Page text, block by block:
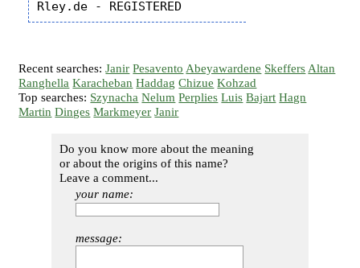
Recent searches:Janir Pesavento Abeyawardene Skeffers Altan
Ranghella Karacheban Haddag Chizue Kohzad
Top searches: Szynacha Nelum Perplies Luis Bajart Hagn
Martin Dinges Markmeyer Janir
Do you know more about the meaning
or about the origins of this name?
Leave a comment...
your name:
message: